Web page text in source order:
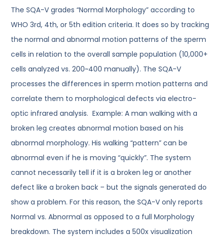
The SQA-V grades “Normal Morphology” according to
WHO 3rd, 4th, or 5th edition criteria. It does so by tracking
the normal and abnormal motion patterns of the sperm
cells in relation to the overall sample population (10,000+
cells analyzed vs. 200~400 manually). The SQA-V
processes the differences in sperm motion patterns and
correlate them to morphological defects via electro-
optic infrared analysis. Example: A man walking with a
broken leg creates abnormal motion based on his
abnormal morphology. His walking “pattern” can be
abnormal even if he is moving “quickly”. The system
cannot necessarily tell if it is a broken leg or another
defect like a broken back – but the signals generated do
show a problem. For this reason, the SQA-V only reports
Normal vs. Abnormal as opposed to a full Morphology
breakdown. The system includes a 500x visualization